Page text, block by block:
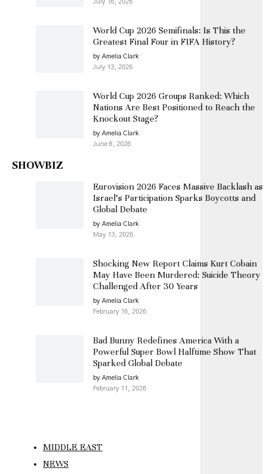
July 16, 2026
World Cup 2026 Semifinals: Is This the
Greatest Final Four in FIFA History?
by Amelia Clark
July 13, 2026
World Cup 2026 Groups Ranked: Which
Nations Are Best Positioned to Reach the
Knockout Stage?
by Amelia Clark
June 8, 2026
SHOWBIZ
Eurovision 2026 Faces Massive Backlash as
Israel’s Participation Sparks Boycotts and
Global Debate
by Amelia Clark
May 13, 2026
Shocking New Report Claims Kurt Cobain
May Have Been Murdered: Suicide Theory
Challenged After 30 Years
by Amelia Clark
February 16, 2026
Bad Bunny Redefines America With a
Powerful Super Bowl Halftime Show That
Sparked Global Debate
by Amelia Clark
February 11, 2026
MIDDLE EAST
NEWS